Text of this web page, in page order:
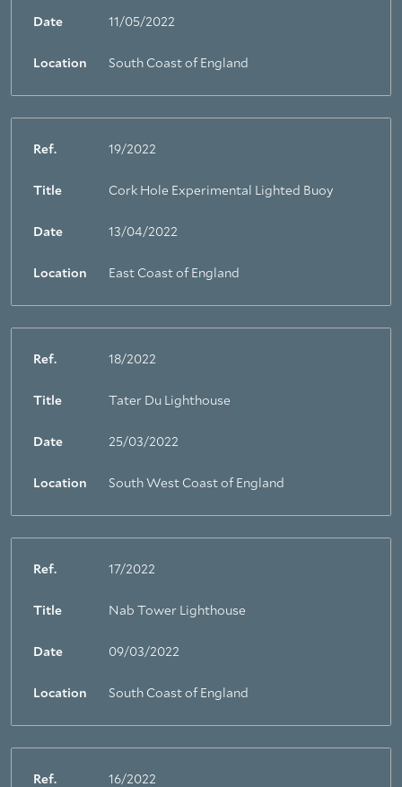
Date 11/05/2022
Location South Coast of England
Ref. 19/2022
Title Cork Hole Experimental Lighted Buoy
Date 13/04/2022
Location East Coast of England
Ref. 18/2022
Title Tater Du Lighthouse
Date 25/03/2022
Location South West Coast of England
Ref. 17/2022
Title Nab Tower Lighthouse
Date 09/03/2022
Location South Coast of England
Ref. 16/2022